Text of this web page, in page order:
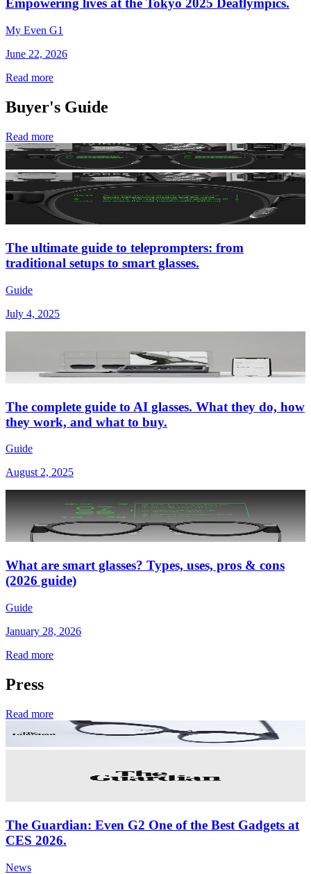
Empowering lives at the Tokyo 2025 Deaflympics.
My Even G1
June 22, 2026
Read more
Buyer's Guide
Read more
The ultimate guide to teleprompters: from
traditional setups to smart glasses.
Guide
July 4, 2025
The complete guide to AI glasses. What they do, how
they work, and what to buy.
Guide
August 2, 2025
What are smart glasses? Types, uses, pros & cons
(2026 guide)
Guide
January 28, 2026
Read more
Press
Read more
The Guardian: Even G2 One of the Best Gadgets at
CES 2026.
News